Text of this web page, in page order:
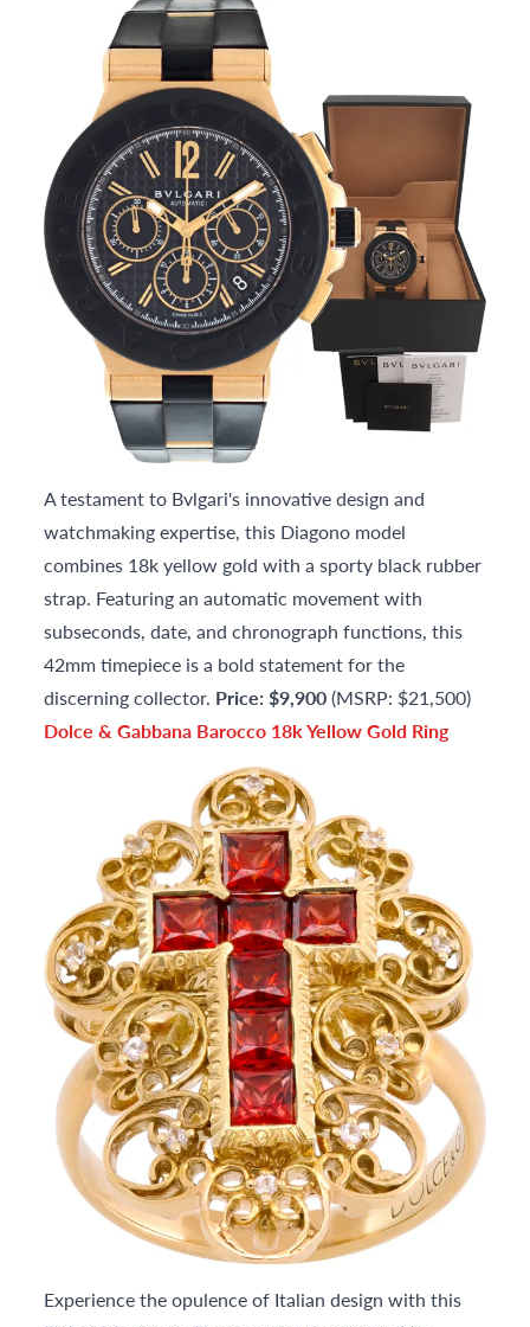
A testament to Bvlgari's innovative design and
watchmaking expertise, this Diagono model
combines 18k yellow gold with a sporty black rubber
strap. Featuring an automatic movement with
subseconds, date, and chronograph functions, this
42mm timepiece is a bold statement for the
discerning collector. Price: $9,900(MSRP: $21,500)
Dolce & Gabbana Barocco 18k Yellow Gold Ring
Experience the opulence of Italian design with this